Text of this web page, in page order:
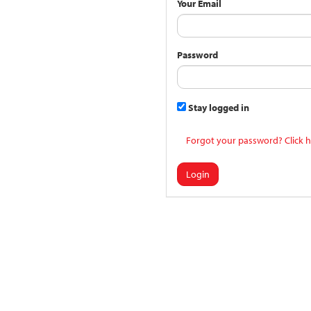
Your Email
Password
Stay logged in
Forgot your password? Click
Login